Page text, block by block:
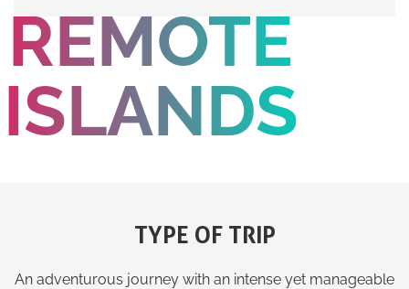
REMOTE
ISLANDS
TYPE OF TRIP
An adventurous journey with an intense yet manageable